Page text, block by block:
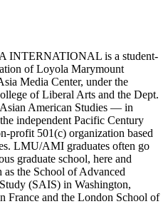
INTERNATIONAL is a student-
of Loyola Marymount
Media Center, under the
of Liberal Arts and the Dept.
American Studies — in
independent Pacific Century
profit 501(c) organization based
LMU/AMI graduates often go
graduate school, here and
as the School of Advanced
(SAIS) in Washington,
France and the London School of